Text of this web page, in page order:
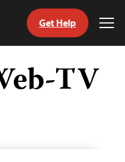
Get Help
TV